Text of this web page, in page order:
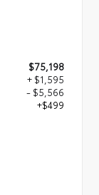
$75,198
+ $1,595
- $5,566
+$499